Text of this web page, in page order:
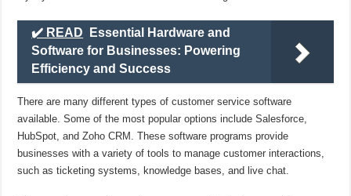
✔️ READ
Essential Hardware and
Software for Businesses: Powering
Efficiency and Success
There are many different types of customer service software
available. Some of the most popular options include Salesforce,
HubSpot, and Zoho CRM. These software programs provide
businesses with a variety of tools to manage customer interactions,
such as ticketing systems, knowledge bases, and live chat.